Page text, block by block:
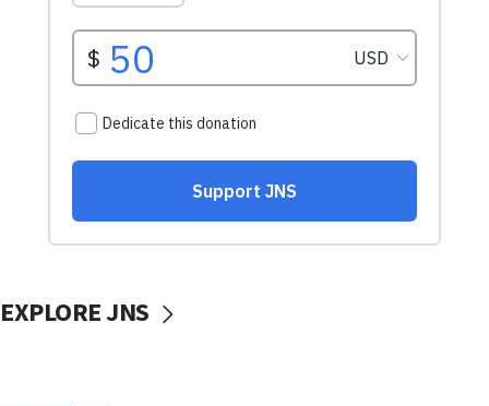
EXPLORE JNS